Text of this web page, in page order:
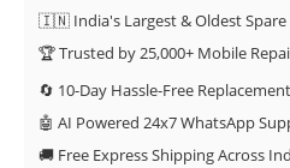
🇮🇳 India's Largest & Oldest Spare
🏆 Trusted by 25,000+ Mobile
🔄 10-Day Hassle-Free
🤖 AI Powered 24x7 WhatsApp
🚚 Free Express Shipping Across